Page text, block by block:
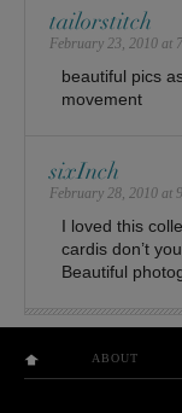
tailorstitch
February 23, 2010 at
beautiful pics
movement
sixInch
February 28, 2010 at
I loved this
cardis don’t
Beautiful
ABOUT